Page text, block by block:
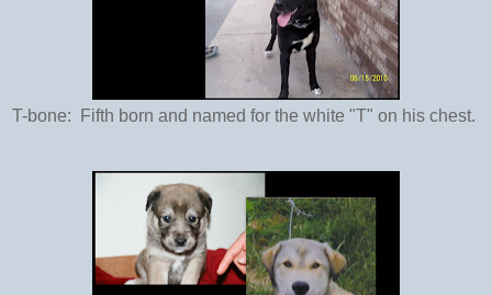
T-bone: Fifth born and named for the white "T" on his chest.